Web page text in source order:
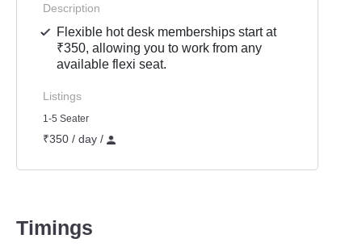
Description
Flexible hot desk memberships start at
₹350, allowing you to work from any
available flexi seat.
Listings
1-5 Seater
₹350 / day /
Timings